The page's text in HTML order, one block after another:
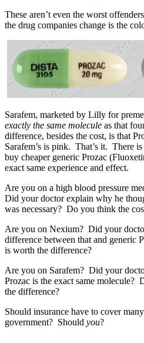
These aren’t even the worst
the drug companies change is the
Sarafem, marketed by Lilly for
exactly the same molecule as that
difference, besides the cost, is that
Sarafem’s is pink. That’s it. There
buy cheaper generic Prozac
exact same experience and effect.
Are you on a high blood pressure
Did your doctor explain why he
was necessary? Do you think the
Are you on Nexium? Did your
difference between that and generic
is worth the difference?
Are you on Sarafem? Did your
Prozac is the exact same molecule?
the difference?
Should insurance have to cover
government? Should you?